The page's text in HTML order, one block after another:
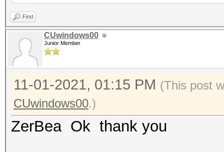
combination with --
vendor-client
--info-vendor-
information about
not
combination with --
vendor-client
Find
CUwindows00
Junior Member
11-01-2021, 01:15 PM (This post
CUwindows00.)
ZerBea Ok thank you